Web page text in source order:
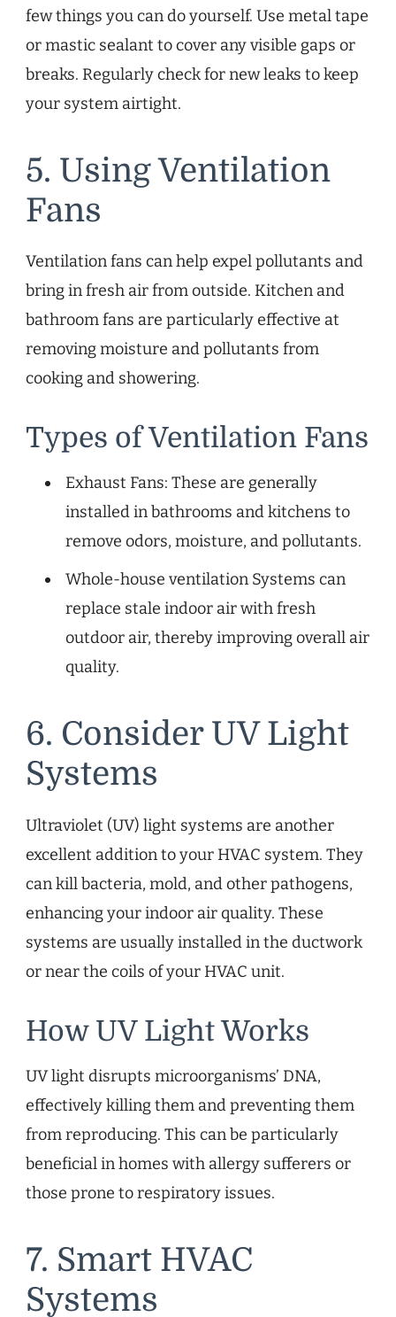
few things you can do yourself. Use metal tape
or mastic sealant to cover any visible gaps or
breaks. Regularly check for new leaks to keep
your system airtight.
5. Using Ventilation
Fans
Ventilation fans can help expel pollutants and
bring in fresh air from outside. Kitchen and
bathroom fans are particularly effective at
removing moisture and pollutants from
cooking and showering.
Types of Ventilation Fans
Exhaust Fans: These are generally
installed in bathrooms and kitchens to
remove odors, moisture, and pollutants.
Whole-house ventilation Systems can
replace stale indoor air with fresh
outdoor air, thereby improving overall air
quality.
6. Consider UV Light
Systems
Ultraviolet (UV) light systems are another
excellent addition to your HVAC system. They
can kill bacteria, mold, and other pathogens,
enhancing your indoor air quality. These
systems are usually installed in the ductwork
or near the coils of your HVAC unit.
How UV Light Works
UV light disrupts microorganisms’ DNA,
effectively killing them and preventing them
from reproducing. This can be particularly
beneficial in homes with allergy sufferers or
those prone to respiratory issues.
7. Smart HVAC
Systems